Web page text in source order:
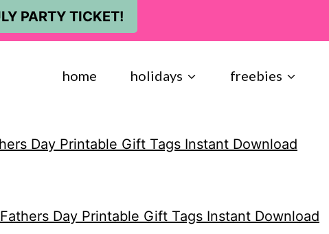
PARTY TICKET!
home holidays freebies
Day Printable Gift Tags Instant Download
Day Printable Gift Tags Instant Download